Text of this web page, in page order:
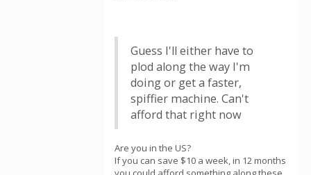
Guess I'll either have to
plod along the way I'm
doing or get a faster,
spiffier machine. Can't
afford that right now
Are you in the US?
If you can save $10 a week, in 12 months